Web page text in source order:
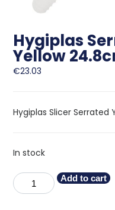
Hygiplas
Yellow
€23.03
Hygiplas Slicer Serrated
In stock
Add to cart